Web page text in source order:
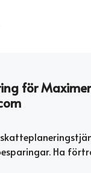
för
Ha